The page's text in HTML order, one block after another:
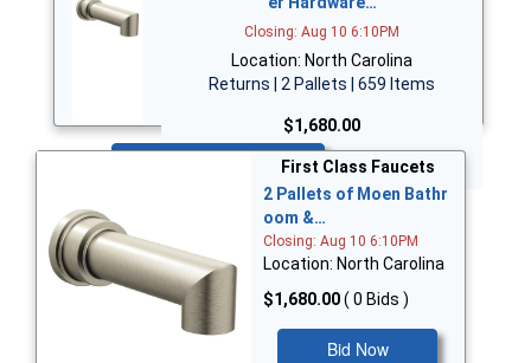
Closing: Aug 10 6:10PM
Location: North Carolina
Returns | 2 Pallets | 659 Items
$1,680.00
First Class Faucets
2 Pallets of Moen Bathr
oom &…
Closing: Aug 10 6:10PM
Location: North Carolina
$1,680.00( 0 Bids )
Bid Now